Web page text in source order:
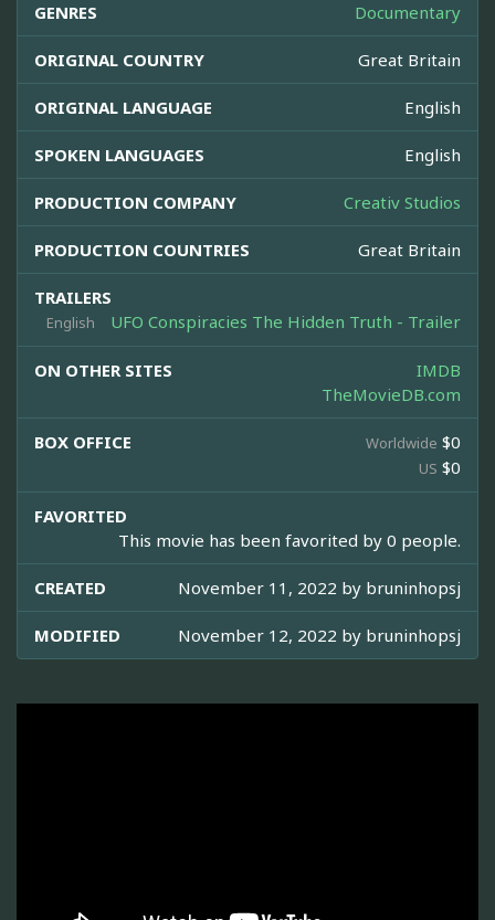
GENRES Documentary
ORIGINAL COUNTRY Great Britain
ORIGINAL LANGUAGE English
SPOKEN LANGUAGES English
PRODUCTION COMPANY Creativ Studios
PRODUCTION COUNTRIES Great Britain
TRAILERS
English UFO Conspiracies The Hidden Truth - Trailer
ON OTHER SITES
IMDB
TheMovieDB.com
BOX OFFICE Worldwide $0
US $0
FAVORITED
This movie has been favorited by 0 people.
CREATED November 11, 2022 by bruninhopsj
MODIFIED November 12, 2022 by bruninhopsj